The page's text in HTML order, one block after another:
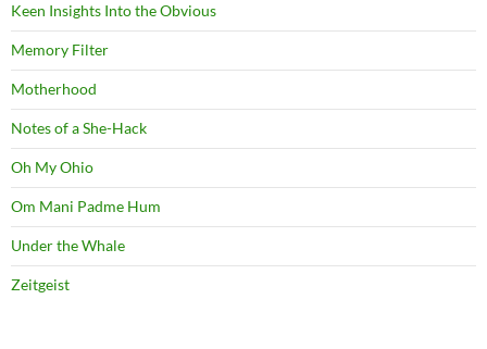
Keen Insights Into the Obvious
Memory Filter
Motherhood
Notes of a She-Hack
Oh My Ohio
Om Mani Padme Hum
Under the Whale
Zeitgeist